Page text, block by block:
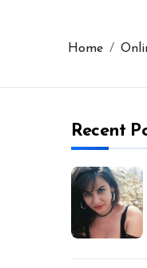
Home
Recent